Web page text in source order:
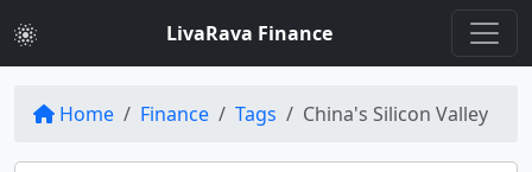
LivaRava Finance
Home Finance Tags China's Silicon Valley